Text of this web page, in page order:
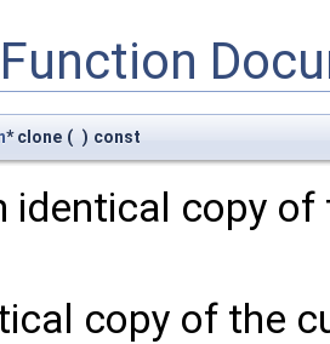
* clone ( ) const
identical copy
copy of the